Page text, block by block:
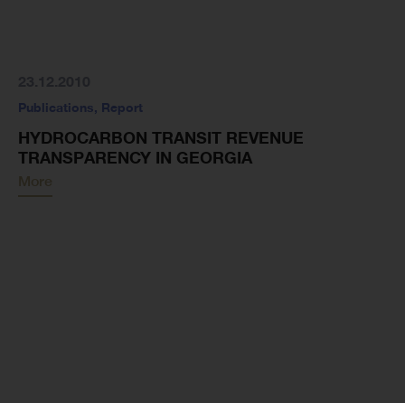
Publications, Report
HYDROCARBON TRANSIT REVENUE
TRANSPARENCY IN GEORGIA
More